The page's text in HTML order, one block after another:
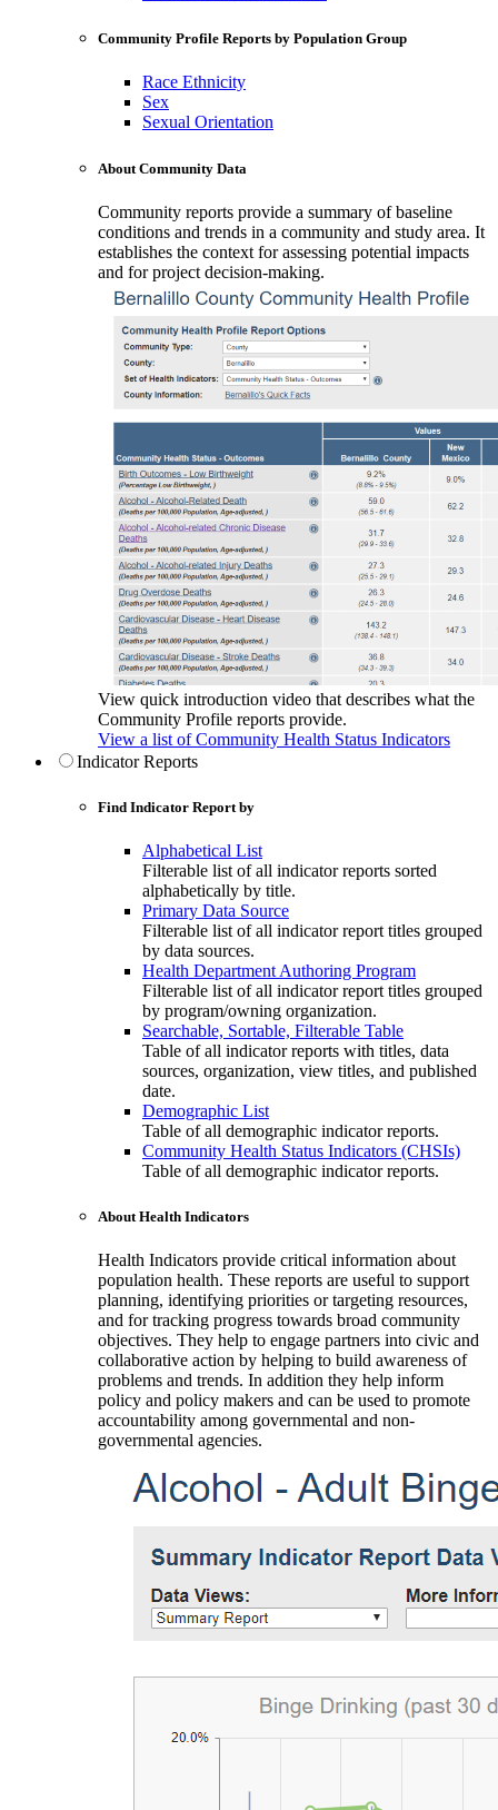
Community Profile Reports by Population Group
Race Ethnicity
Sex
Sexual Orientation
About Community Data
Community reports provide a summary of baseline
conditions and trends in a community and study area. It
establishes the context for assessing potential impacts
and for project decision-making.
View quick introduction video that describes what the
Community Profile reports provide.
View a list of Community Health Status Indicators
Indicator Reports
Find Indicator Report by
Alphabetical List
Filterable list of all indicator reports sorted
alphabetically by title.
Primary Data Source
Filterable list of all indicator report titles grouped
by data sources.
Health Department Authoring Program
Filterable list of all indicator report titles grouped
by program/owning organization.
Searchable, Sortable, Filterable Table
Table of all indicator reports with titles, data
sources, organization, view titles, and published
date.
Demographic List
Table of all demographic indicator reports.
Community Health Status Indicators (CHSIs)
Table of all demographic indicator reports.
About Health Indicators
Health Indicators provide critical information about
population health. These reports are useful to support
planning, identifying priorities or targeting resources,
and for tracking progress towards broad community
objectives. They help to engage partners into civic and
collaborative action by helping to build awareness of
problems and trends. In addition they help inform
policy and policy makers and can be used to promote
accountability among governmental and non-
governmental agencies.